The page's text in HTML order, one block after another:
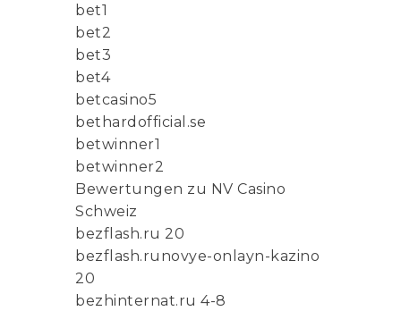
bet1
bet2
bet3
bet4
betcasino5
bethardofficial.se
betwinner1
betwinner2
Bewertungen zu NV Casino
Schweiz
bezflash.ru 20
bezflash.runovye-onlayn-kazino
20
bezhinternat.ru 4-8